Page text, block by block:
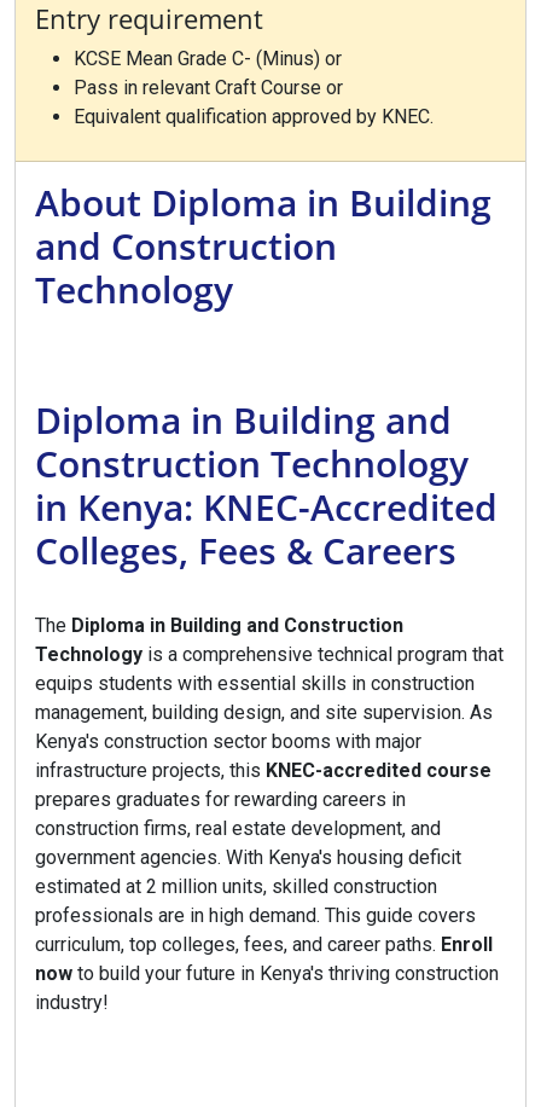
Entry requirement
KCSE Mean Grade C- (Minus) or
Pass in relevant Craft Course or
Equivalent qualification approved by KNEC.
About Diploma in Building
and Construction
Technology
Diploma in Building and
Construction Technology
in Kenya: KNEC-Accredited
Colleges, Fees & Careers
The Diploma in Building and Construction
Technology is a comprehensive technical program that
equips students with essential skills in construction
management, building design, and site supervision. As
Kenya's construction sector booms with major
infrastructure projects, this KNEC-accredited course
prepares graduates for rewarding careers in
construction firms, real estate development, and
government agencies. With Kenya's housing deficit
estimated at 2 million units, skilled construction
professionals are in high demand. This guide covers
curriculum, top colleges, fees, and career paths. Enroll
now to build your future in Kenya's thriving construction
industry!